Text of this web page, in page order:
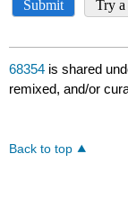
68354 is shared
remixed, and/or
Back to top